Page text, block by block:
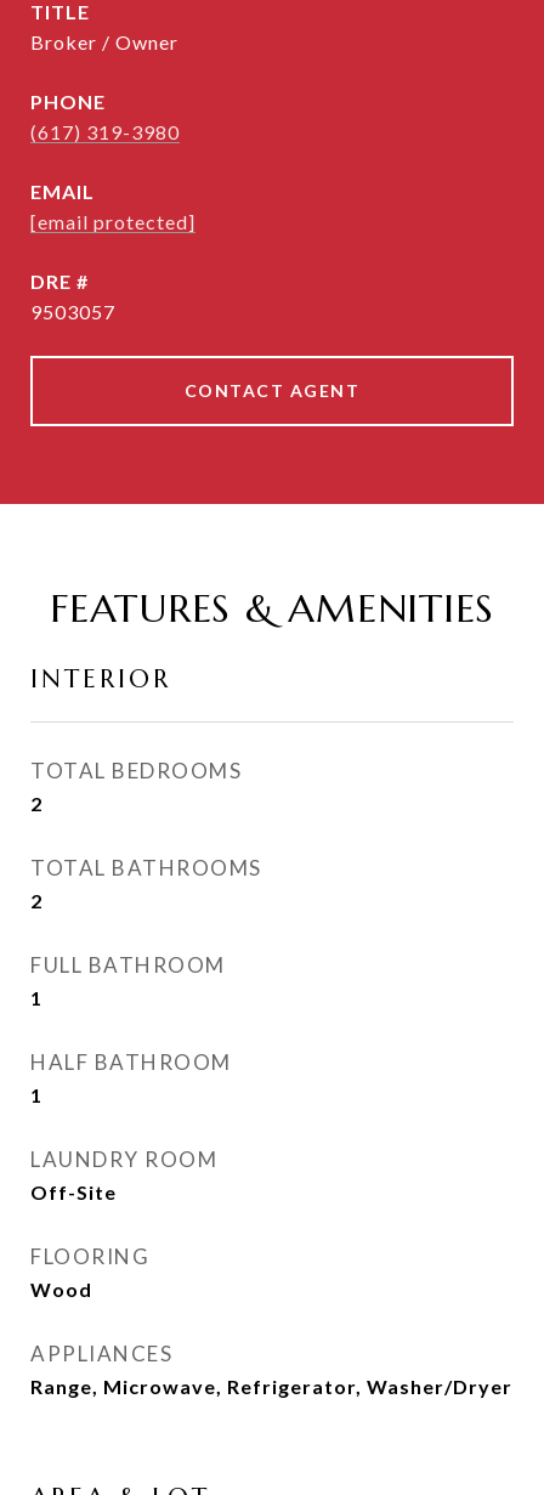
TITLE
Broker / Owner
PHONE
(617) 319-3980
EMAIL
[email protected]
DRE #
9503057
CONTACT AGENT
FEATURES & AMENITIES
INTERIOR
TOTAL BEDROOMS
2
TOTAL BATHROOMS
2
FULL BATHROOM
1
HALF BATHROOM
1
LAUNDRY ROOM
Off-Site
FLOORING
Wood
APPLIANCES
Range, Microwave, Refrigerator, Washer/Dryer